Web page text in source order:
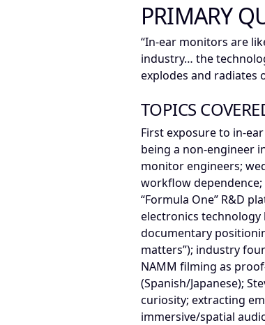
PRIMARY
“In-ear monitors are
industry… the
explodes and radiates
TOPICS
First exposure to in-
being a non-engineer
monitor engineers;
workflow
“Formula One” R&D
electronics technology
documentary
matters”); industry
NAMM filming as
(Spanish/Japanese);
curiosity; extracting
immersive/spatial